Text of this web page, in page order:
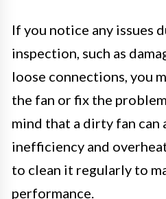
If you notice any issues
inspection, such as
loose connections, you
the fan or fix the
mind that a dirty fan can
inefficiency and
to clean it regularly to
performance.